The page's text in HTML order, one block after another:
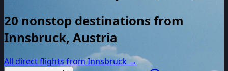
20 nonstop destinations from
Innsbruck, Austria
All direct flights fromInnsbruck →